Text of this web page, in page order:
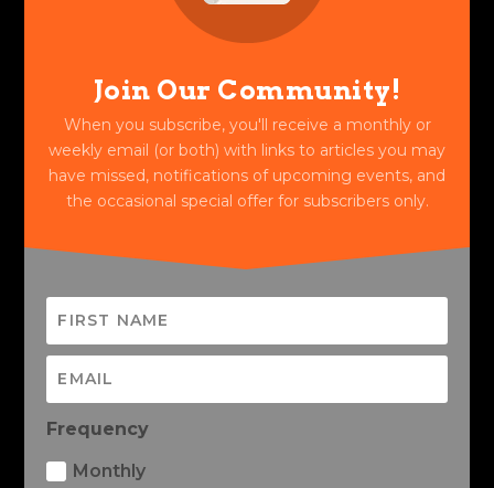
Join Our Community!
When you subscribe, you'll receive a monthly or
weekly email (or both) with links to articles you may
have missed, notifications of upcoming events, and
the occasional special offer for subscribers only.
Frequency
Monthly